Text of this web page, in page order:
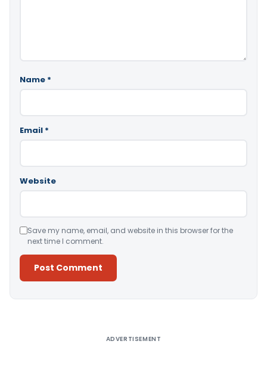
Name *
Email *
Website
Save my name, email, and website in this browser for the
next time I comment.
ADVERTISEMENT